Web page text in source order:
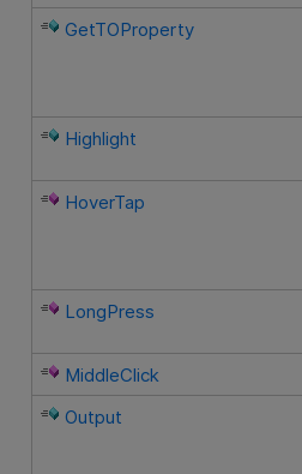
GetTOProperty
Highlight
HoverTap
LongPress
MiddleClick
Output